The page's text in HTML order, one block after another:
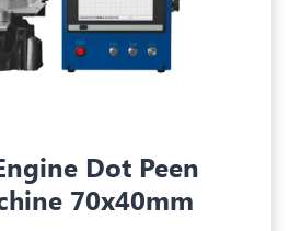
Dot Peen
70x40mm